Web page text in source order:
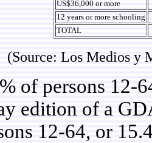
US$36,000 or more
12 years or more schooling
TOTAL
(Source: Los Medios y
of persons 12-
edition of a
12-64, or